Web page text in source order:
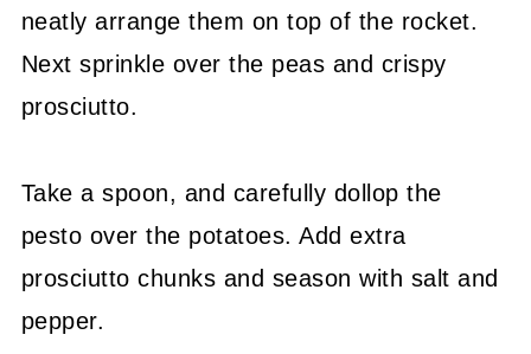
neatly arrange them on top of the rocket.
Next sprinkle over the peas and crispy
prosciutto.
Take a spoon, and carefully dollop the
pesto over the potatoes. Add extra
prosciutto chunks and season with salt and
pepper.